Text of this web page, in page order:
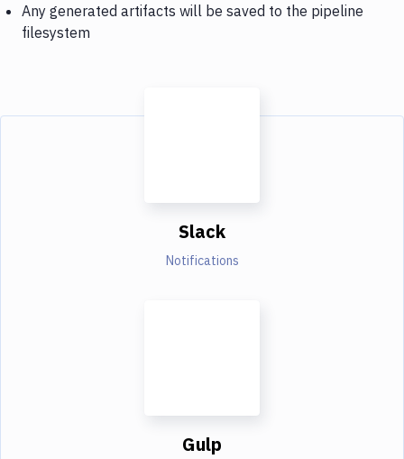
Any generated artifacts will be saved to the pipeline
filesystem
Slack
Notifications
Gulp